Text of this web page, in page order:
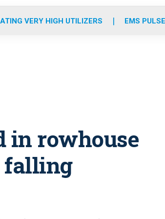
o
r
r
m
e
i
VERY HIGH UTILIZERS EMS
in rowhouse
falling